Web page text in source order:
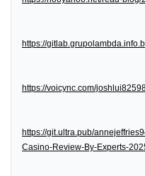
https://
https://voicync.com/
https://git.ultra.pub/
Casino-Review-By-Experts-